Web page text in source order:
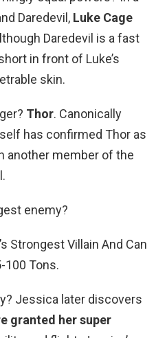
Daredevil, Luke Cage
Daredevil is a fast
in front of Luke’s
skin.
Thor. Canonically
has confirmed Thor as
another member of the
enemy?
Strongest Villain And Can
100 Tons.
Jessica later discovers
granted her super